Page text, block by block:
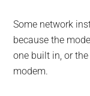
Some network
because the
one built in, or
modem.